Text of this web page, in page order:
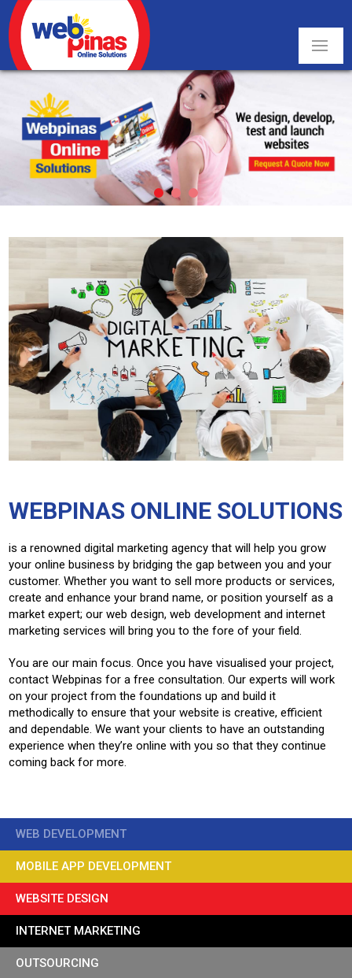
WEBPINAS ONLINE SOLUTIONS
is a renowned digital marketing agency that will help you grow
your online business by bridging the gap between you and your
customer. Whether you want to sell more products or services,
create and enhance your brand name, or position yourself as a
market expert; our web design, web development and internet
marketing services will bring you to the fore of your field.
You are our main focus. Once you have visualised your project,
contact Webpinas for a free consultation. Our experts will work
on your project from the foundations up and build it
methodically to ensure that your website is creative, efficient
and dependable. We want your clients to have an outstanding
experience when they’re online with you so that they continue
coming back for more.
WEB DEVELOPMENT
MOBILE APP DEVELOPMENT
WEBSITE DESIGN
INTERNET MARKETING
OUTSOURCING